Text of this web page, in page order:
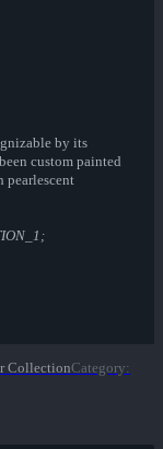
by its
custom painted
pearlescent
CollectionCategory: